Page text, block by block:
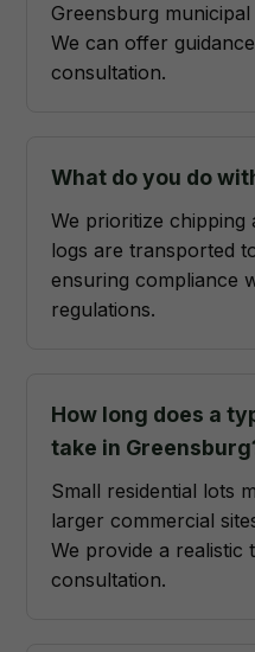
Greensburg
We can offer
consultation.
What do you do
We prioritize chipping
logs are transported
ensuring compliance
regulations.
How long does a
take in
Small residential lots
larger commercial
We provide a realistic
consultation.